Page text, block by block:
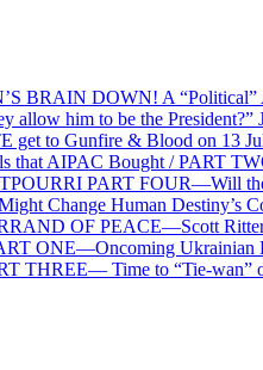
BRAIN DOWN! A “Political”
allow him to be the President?”
get to Gunfire & Blood on 13
that AIPAC Bought / PART
PART FOUR—Will
Change Human Destiny’s
OF PEACE—Scott
ONE—Oncoming Ukrainian
THREE— Time to “Tie-wan”